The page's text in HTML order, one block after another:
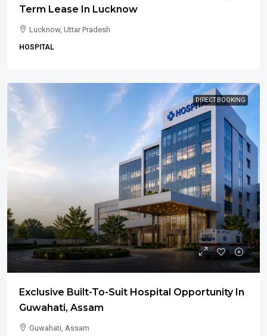
Term Lease In Lucknow
Lucknow, Uttar Pradesh
HOSPITAL
DIRECT BOOKING
Exclusive Built-To-Suit Hospital Opportunity In
Guwahati, Assam
Guwahati, Assam